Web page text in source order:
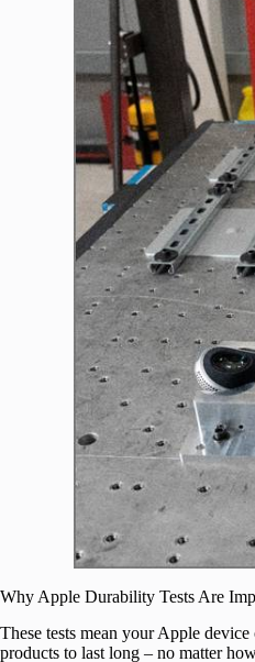
Why Apple Durability Tests Are
These tests mean your Apple
products to last long – no matter